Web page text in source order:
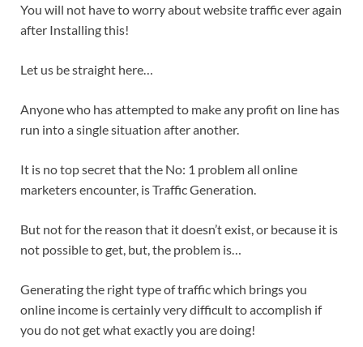
You will not have to worry about website traffic ever again
after Installing this!
Let us be straight here…
Anyone who has attempted to make any profit on line has
run into a single situation after another.
It is no top secret that the No: 1 problem all online
marketers encounter, is Traffic Generation.
But not for the reason that it doesn’t exist, or because it is
not possible to get, but, the problem is…
Generating the right type of traffic which brings you
online income is certainly very difficult to accomplish if
you do not get what exactly you are doing!